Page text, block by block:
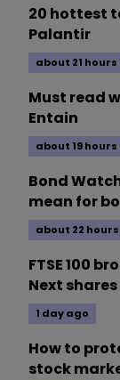
20 hottest
Palantir
about 21
Must read
Entain
about 19
Bond
mean for
about 22
FTSE 100
Next shares
1 day ago
How to
stock